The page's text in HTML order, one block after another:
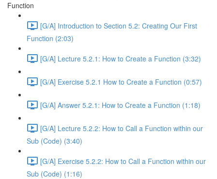
Function
[G/A] Introduction to Section 5.2: Creating Our First
Function (2:03)
[G/A] Lecture 5.2.1: How to Create a Function (3:32)
[G/A] Exercise 5.2.1 How to Create a Function (0:57)
[G/A] Answer 5.2.1: How to Create a Function (1:18)
[G/A] Lecture 5.2.2: How to Call a Function within our
Sub (Code) (3:40)
[G/A] Exercise 5.2.2: How to Call a Function within our
Sub (Code) (1:16)